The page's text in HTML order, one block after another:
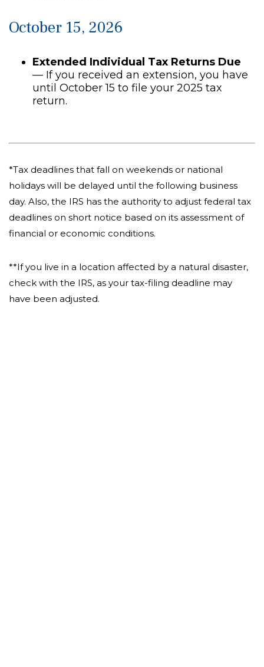
October 15, 2026
Extended Individual Tax Returns Due
— If you received an extension, you have
until October 15 to file your 2025 tax
return.
*Tax deadlines that fall on weekends or national
holidays will be delayed until the following business
day. Also, the IRS has the authority to adjust federal tax
deadlines on short notice based on its assessment of
financial or economic conditions.
**If you live in a location affected by a natural disaster,
check with the IRS, as your tax-filing deadline may
have been adjusted.